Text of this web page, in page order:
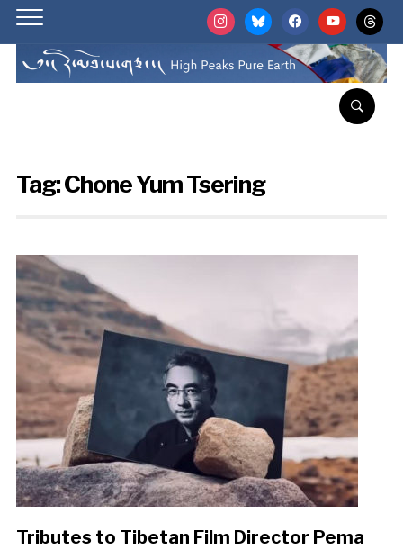
instagrambluesky facebookyoutubethreads
Tag:Chone Yum Tsering
Tributes to Tibetan Film Director Pema